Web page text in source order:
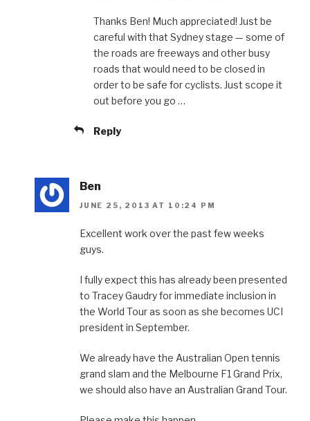
Thanks Ben! Much appreciated! Just be
careful with that Sydney stage — some of
the roads are freeways and other busy
roads that would need to be closed in
order to be safe for cyclists. Just scope it
out before you go …
Reply
Ben
JUNE 25, 2013 AT 10:24 PM
Excellent work over the past few weeks
guys.
I fully expect this has already been presented
to Tracey Gaudry for immediate inclusion in
the World Tour as soon as she becomes UCI
president in September.
We already have the Australian Open tennis
grand slam and the Melbourne F1 Grand Prix,
we should also have an Australian Grand Tour.